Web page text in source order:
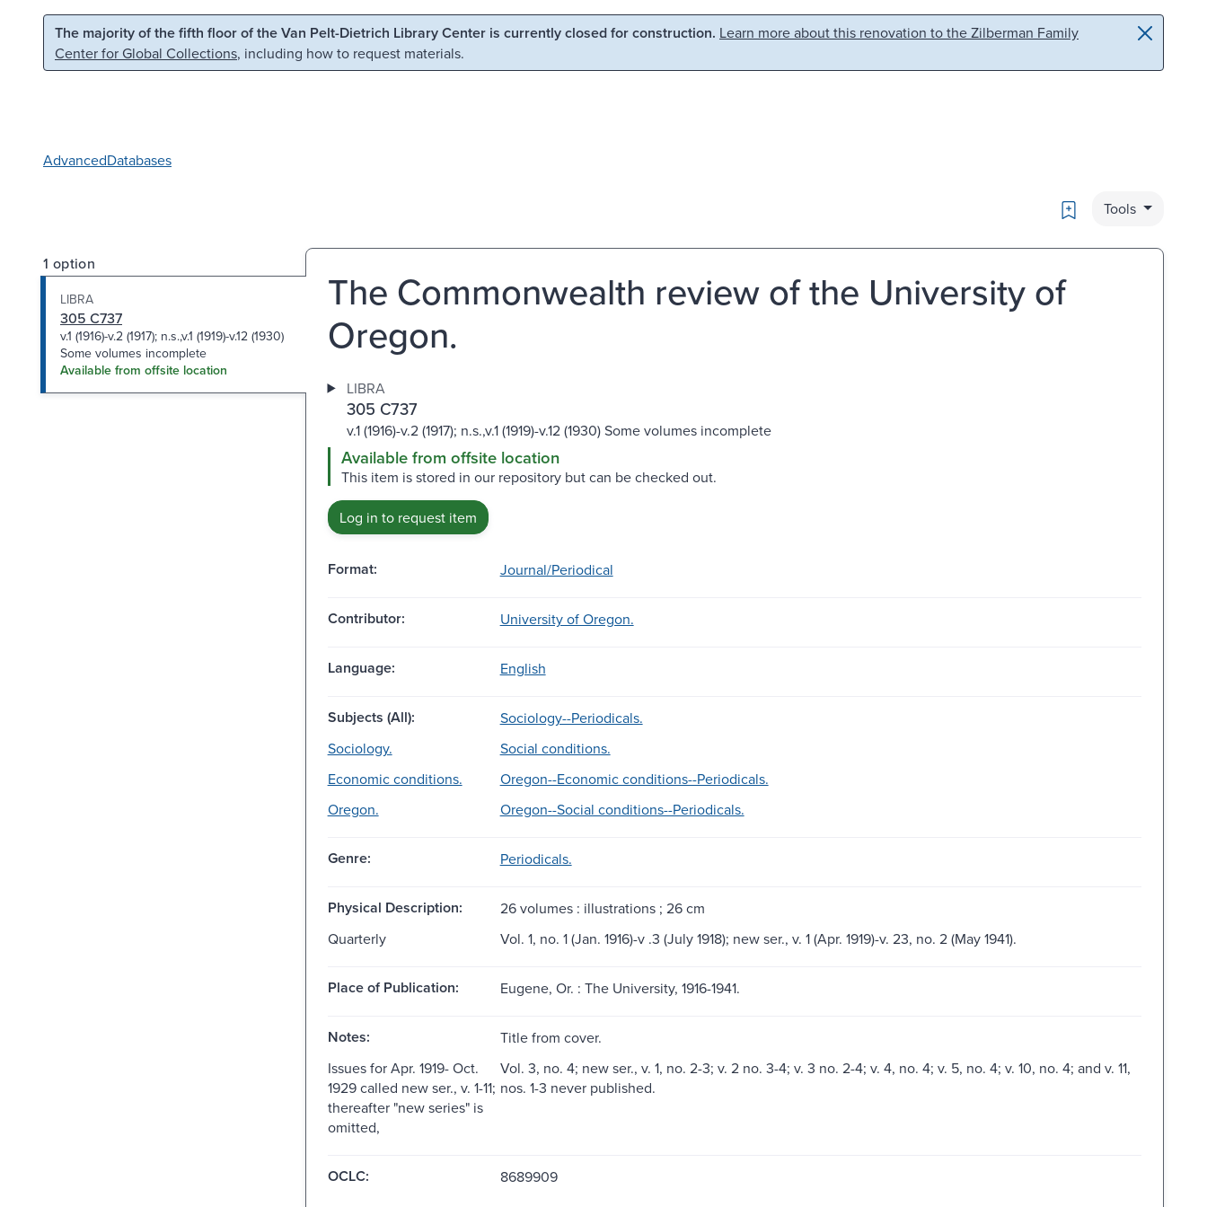
Skip to main content Skip to search
The majority of the fifth floor of the Van Pelt-Dietrich Library Center is currently closed for construction. Learn more about this renovation to the Zilberman Family
Center for Global Collections, including how to request materials.
AdvancedDatabases
Bookmark
Tools
1 option
LIBRA
305 C737
v.1 (1916)-v.2 (1917); n.s.,v.1 (1919)-v.12 (1930)
Some volumes incomplete
Available from offsite location
The Commonwealth review of the University of
Oregon.
LIBRA
305 C737
v.1 (1916)-v.2 (1917); n.s.,v.1 (1919)-v.12 (1930) Some volumes incomplete
Available from offsite location
This item is stored in our repository but can be checked out.
Log in to request item
Format: Journal/Periodical
Contributor: University of Oregon.
Language: English
Subjects (All):
Sociology--Periodicals.
Sociology.
Social conditions.
Economic conditions.
Oregon--Economic conditions--Periodicals.
Oregon.
Oregon--Social conditions--Periodicals.
Genre: Periodicals.
Physical Description:
26 volumes : illustrations ; 26 cm
Quarterly
Vol. 1, no. 1 (Jan. 1916)-v .3 (July 1918); new ser., v. 1 (Apr. 1919)-v. 23, no. 2 (May 1941).
Place of Publication: Eugene, Or. : The University, 1916-1941.
Notes:
Title from cover.
Issues for Apr. 1919- Oct.
1929 called new ser., v. 1-11;
thereafter "new series" is
omitted,
Vol. 3, no. 4; new ser., v. 1, no. 2-3; v. 2 no. 3-4; v. 3 no. 2-4; v. 4, no. 4; v. 5, no. 4; v. 10, no. 4; and v. 11,
nos. 1-3 never published.
OCLC: 8689909